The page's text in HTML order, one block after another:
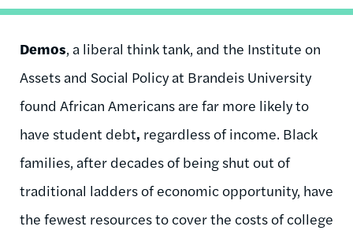
Demos, a liberal think tank, and the Institute on
Assets and Social Policy at Brandeis University
found African Americans are far more likely to
have student debt, regardless of income. Black
families, after decades of being shut out of
traditional ladders of economic opportunity, have
the fewest resources to cover the costs of college